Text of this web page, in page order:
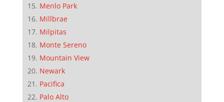
Menlo Park
Millbrae
Milpitas
Monte Sereno
Mountain View
Newark
Pacifica
Palo Alto